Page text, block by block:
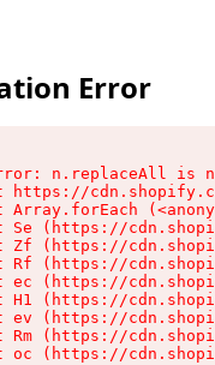
Error
n.replaceAll is
https://
Array.forEach
Se (https://
Zf (https://
Rf (https://
ec (https://
H1 (https://
ev (https://
Rm (https://
oc (https://